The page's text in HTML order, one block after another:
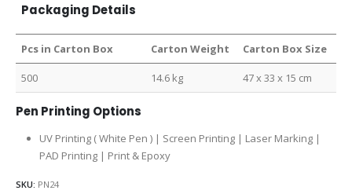
Packaging Details
Pcs in Carton Box Carton Weight Carton Box Size
500 14.6 kg 47 x 33 x 15 cm
Pen Printing Options
UV Printing ( White Pen ) | Screen Printing | Laser Marking |
PAD Printing | Print & Epoxy
SKU: PN24